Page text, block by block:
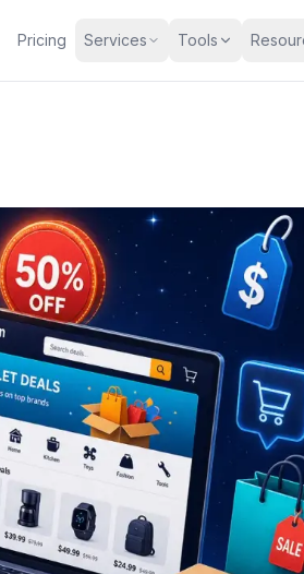
Pricing Services Tools